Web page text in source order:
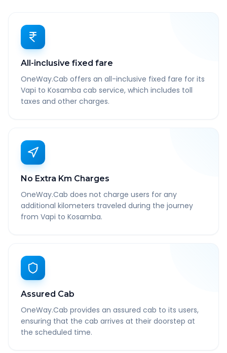
All-inclusive fixed fare
OneWay.Cab offers an all-inclusive fixed fare for its
Vapi to Kosamba cab service, which includes toll
taxes and other charges.
No Extra Km Charges
OneWay.Cab does not charge users for any
additional kilometers traveled during the journey
from Vapi to Kosamba.
Assured Cab
OneWay.Cab provides an assured cab to its users,
ensuring that the cab arrives at their doorstep at
the scheduled time.